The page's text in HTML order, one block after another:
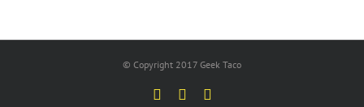
© Copyright 2017 Geek Taco
Facebook
Twitter